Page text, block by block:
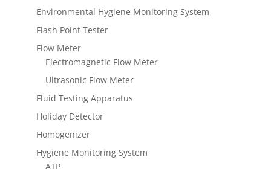
Environmental Hygiene Monitoring System
Flash Point Tester
Flow Meter
Electromagnetic Flow Meter
Ultrasonic Flow Meter
Fluid Testing Apparatus
Holiday Detector
Homogenizer
Hygiene Monitoring System
ATP